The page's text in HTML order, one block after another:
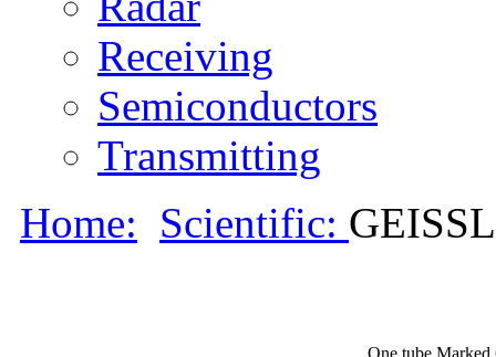
Receiving
Semiconductors
Transmitting
Home: Scientific:
One tube